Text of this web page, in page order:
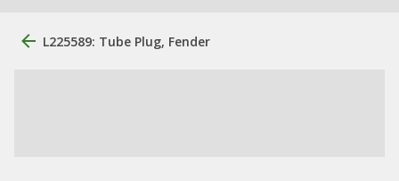
L225589: Tube Plug, Fender